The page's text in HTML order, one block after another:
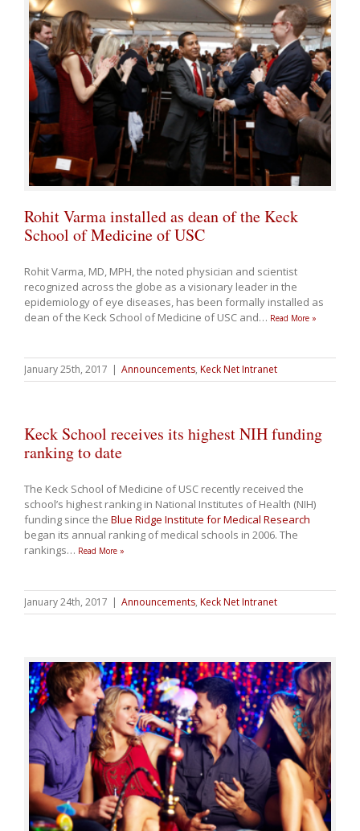
Rohit Varma installed as dean of the Keck
School of Medicine of USC
Rohit Varma, MD, MPH, the noted physician and scientist
recognized across the globe as a visionary leader in the
epidemiology of eye diseases, has been formally installed as
dean of the Keck School of Medicine of USC and… Read More »
January 25th, 2017 | Announcements, Keck Net Intranet
Keck School receives its highest NIH funding
ranking to date
The Keck School of Medicine of USC recently received the
school’s highest ranking in National Institutes of Health (NIH)
funding since the Blue Ridge Institute for Medical Research
began its annual ranking of medical schools in 2006. The
rankings… Read More »
January 24th, 2017 | Announcements, Keck Net Intranet